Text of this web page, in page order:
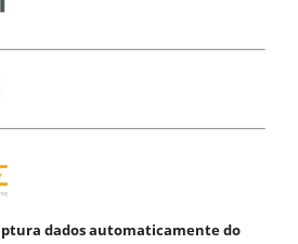
dados automaticamente do